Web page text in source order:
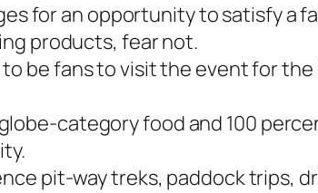
for an opportunity to satisfy a
products, fear not.
be fans to visit the event for the
category food and 100
pit-way treks, paddock trips,